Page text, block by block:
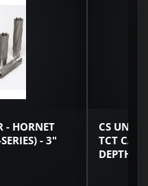
- HORNET
- 3"
CS
TCT
DEPTH